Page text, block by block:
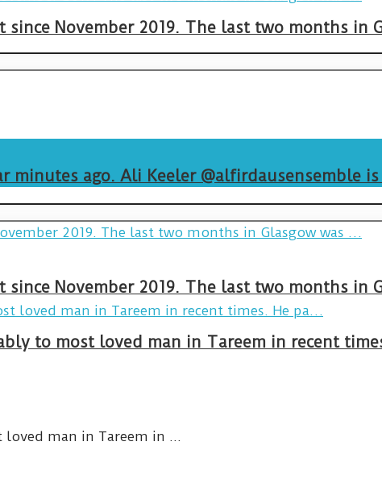
minutes ago. Ali Keeler @alfirdausensemble
November 2019. The last two months in
November 2019. The last two months in
to most loved man in Tareem in recent
man in Tareem in ...